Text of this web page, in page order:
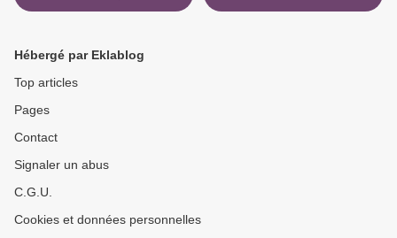
Health, with Meal and
Kingdoms >
Hébergé par Eklablog
Top articles
Pages
Contact
Signaler un abus
C.G.U.
Cookies et données personnelles